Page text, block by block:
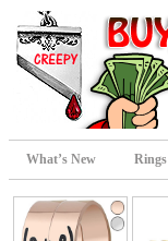
What’s New Rings